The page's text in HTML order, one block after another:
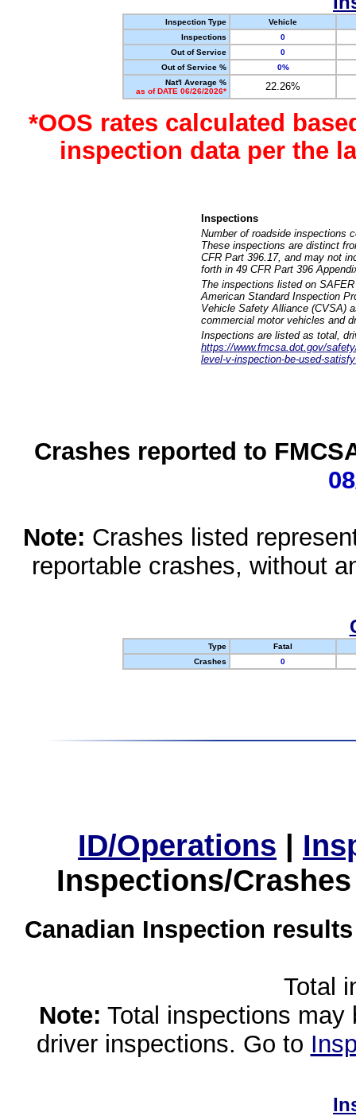
Inspection Type
Vehicle
Inspections
0
Out of Service
0
Out of Service %
0%
Nat'l Average %
as of DATE 06/26/2026*
22.26%
*OOS rates calculated
inspection data per the
Inspections
Number of roadside inspections
These inspections are distinct
CFR Part 396.17, and may not
forth in 49 CFR Part 396
The inspections listed on
American Standard Inspection
Vehicle Safety Alliance (CVSA)
commercial motor vehicles and
Inspections are listed as total,
https://www.fmcsa.dot.gov/
level-v-inspection-be-used-
Crashes reported to
Note: Crashes listed
reportable crashes, without
Type
Fatal
Crashes
0
ID/Operations |
Inspections/
Canadian Inspection
Total
Note: Total inspections
driver inspections. Go to